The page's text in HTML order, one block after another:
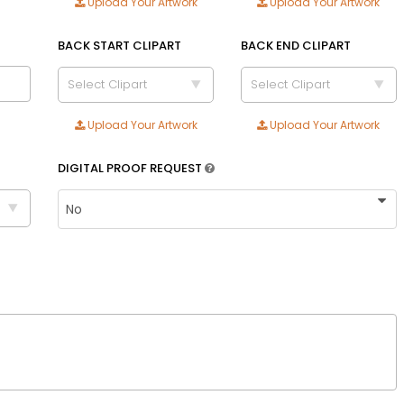
Adult
Youth
Adult XL
Toddler
Adult XL
BACK START CLIPART
Select Clipart
Upload Your Artwork
BACK END CLIPART
Select Clipart
Upload Your Artwork
DIGITAL PROOF REQUEST